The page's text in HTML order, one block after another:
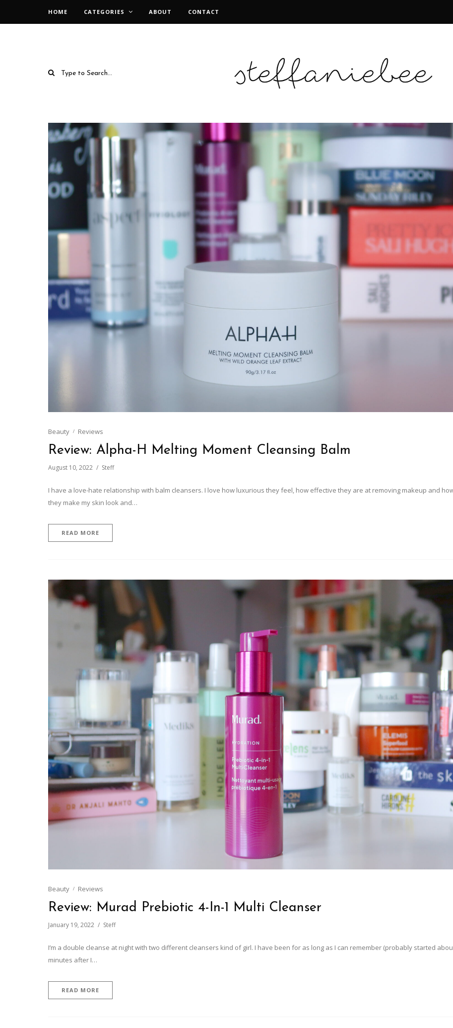
HOME CATEGORIES ABOUT CONTACT
Beauty Reviews
Review: Alpha-H Melting Moment Cleansing Balm
August 10, 2022 Steff
I have a love-hate relationship with balm cleansers. I love how luxurious they feel, how effective they are at removing makeup and
they make my skin look and…
READ MORE
Beauty Reviews
Review: Murad Prebiotic 4-In-1 Multi Cleanser
January 19, 2022 Steff
I’m a double cleanse at night with two different cleansers kind of girl. I have been for as long as I can remember (probably started
minutes after I…
READ MORE